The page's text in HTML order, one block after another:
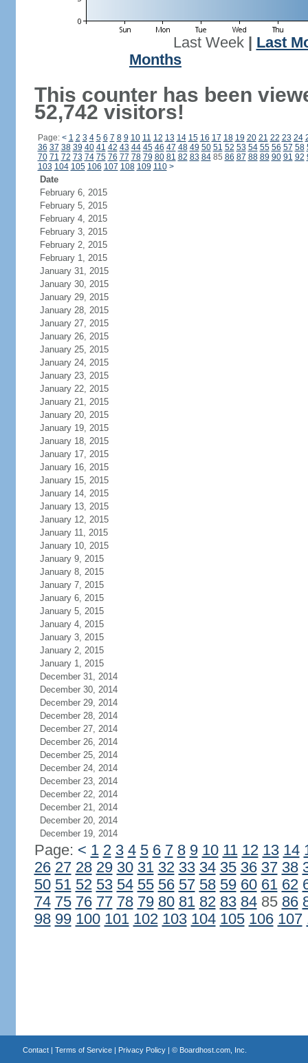
Last Week| Last
Months
This counter has been
52,742 visitors!
Page: < 1 2 3 4 5 6 7 8 9 10 11 12 13 14 15 16 17 18 19 20 21 22 23 24
36 37 38 39 40 41 42 43 44 45 46 47 48 49 50 51 52 53 54 55 56 57 58
70 71 72 73 74 75 76 77 78 79 80 81 82 83 8485 86 87 88 89 90 91 92
103 104 105 106 107 108 109 110 >
Date
February 6, 2015
February 5, 2015
February 4, 2015
February 3, 2015
February 2, 2015
February 1, 2015
January 31, 2015
January 30, 2015
January 29, 2015
January 28, 2015
January 27, 2015
January 26, 2015
January 25, 2015
January 24, 2015
January 23, 2015
January 22, 2015
January 21, 2015
January 20, 2015
January 19, 2015
January 18, 2015
January 17, 2015
January 16, 2015
January 15, 2015
January 14, 2015
January 13, 2015
January 12, 2015
January 11, 2015
January 10, 2015
January 9, 2015
January 8, 2015
January 7, 2015
January 6, 2015
January 5, 2015
January 4, 2015
January 3, 2015
January 2, 2015
January 1, 2015
December 31, 2014
December 30, 2014
December 29, 2014
December 28, 2014
December 27, 2014
December 26, 2014
December 25, 2014
December 24, 2014
December 23, 2014
December 22, 2014
December 21, 2014
December 20, 2014
December 19, 2014
Page: < 1 2 3 4 5 6 7 8 9 10 11 12 13 14
26 27 28 29 30 31 32 33 34 35 36 37 38
50 51 52 53 54 55 56 57 58 59 60 61 62
74 75 76 77 78 79 80 81 82 83 8485 86
98 99 100 101 102 103 104 105 106 107
Contact| Terms of Service| Privacy Policy| © Boardhost.com, Inc.